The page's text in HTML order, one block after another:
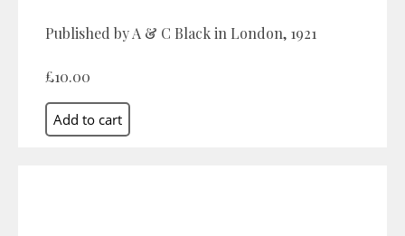
Published by A & C Black in London, 1921
£10.00